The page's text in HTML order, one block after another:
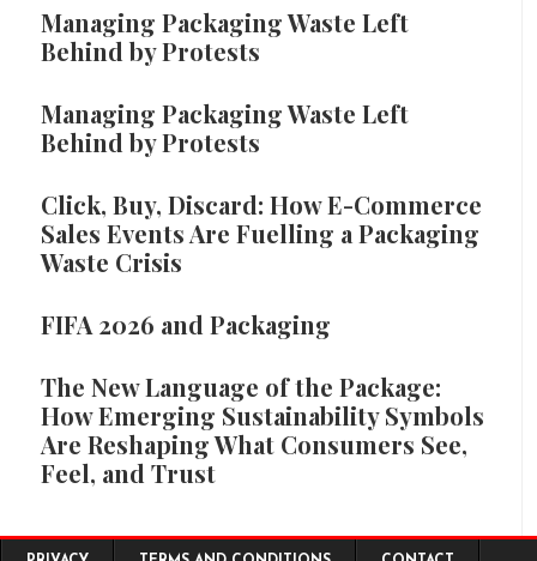
Managing Packaging Waste Left
Behind by Protests
Managing Packaging Waste Left
Behind by Protests
Click, Buy, Discard: How E-Commerce
Sales Events Are Fuelling a Packaging
Waste Crisis
FIFA 2026 and Packaging
The New Language of the Package:
How Emerging Sustainability Symbols
Are Reshaping What Consumers See,
Feel, and Trust